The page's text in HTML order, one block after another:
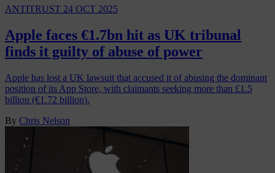
ANTITRUST 24 OCT 2025
Apple faces €1.7bn hit as UK tribunal
finds it guilty of abuse of power
Apple has lost a UK lawsuit that accused it of abusing the dominant
position of its App Store, with claimants seeking more than £1.5
billion (€1.72 billion).
By Chris Nelson